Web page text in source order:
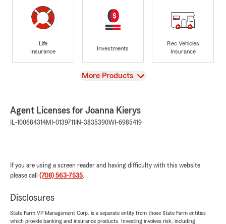
Life
Insurance
Investments
Rec Vehicles
Insurance
View
More Products
Agent Licenses for Joanna Kierys
IL-100684314MI-0139711 IN-3835390WI-6985419
If you are using a screen reader and having difficulty with this website
please call (708) 563-7535.
Disclosures
State Farm VP Management Corp. is a separate entity from those State Farm entities
which provide banking and insurance products. Investing involves risk, including